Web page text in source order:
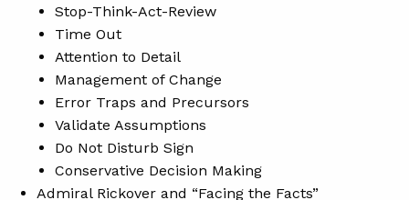
Stop-Think-Act-Review
Time Out
Attention to Detail
Management of Change
Error Traps and Precursors
Validate Assumptions
Do Not Disturb Sign
Conservative Decision Making
Admiral Rickover and “Facing the Facts”